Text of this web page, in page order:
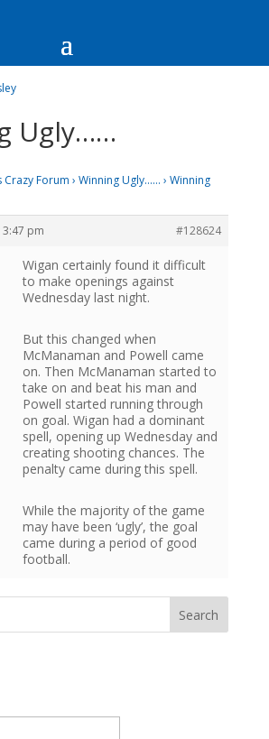
Ugly……
Crazy Forum › Winning Ugly…… › Winning
pm #128624
Wigan certainly found it difficult
to make openings against
Wednesday last night.
But this changed when
McManaman and Powell came
on. Then McManaman started to
take on and beat his man and
Powell started running through
on goal. Wigan had a dominant
spell, opening up Wednesday and
creating shooting chances. The
penalty came during this spell.
While the majority of the game
may have been ‘ugly’, the goal
came during a period of good
football.